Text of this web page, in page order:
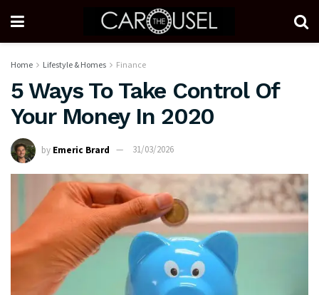
Home Lifestyle & Homes Finance
5 Ways To Take Control Of
Your Money In 2020
by Emeric Brard 31/03/2026